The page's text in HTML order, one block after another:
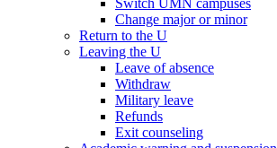
Switch UMN campuses
Change major or minor
Return to the U
Leaving the U
Leave of absence
Withdraw
Military leave
Refunds
Exit counseling